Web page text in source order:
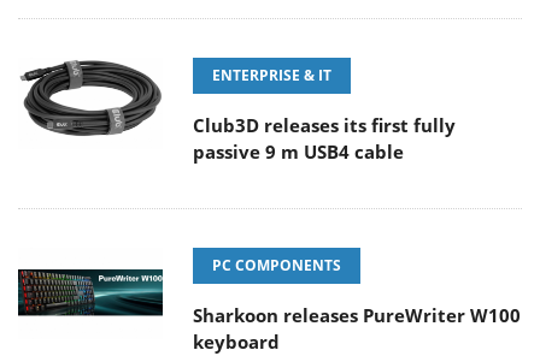
ENTERPRISE & IT
Club3D releases its first fully
passive 9 m USB4 cable
PC COMPONENTS
Sharkoon releases PureWriter W100
keyboard